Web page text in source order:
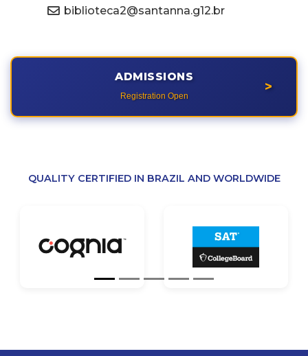
biblioteca2@santanna.g12.br
ADMISSIONS
Registration Open
>
QUALITY CERTIFIED IN BRAZIL AND WORLDWIDE